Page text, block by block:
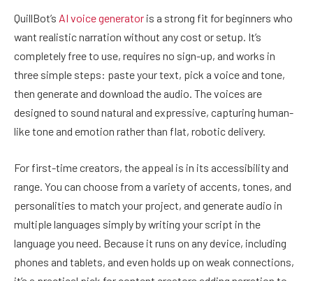
QuillBot’s AI voice generator is a strong fit for beginners who
want realistic narration without any cost or setup. It’s
completely free to use, requires no sign-up, and works in
three simple steps: paste your text, pick a voice and tone,
then generate and download the audio. The voices are
designed to sound natural and expressive, capturing human-
like tone and emotion rather than flat, robotic delivery.
For first-time creators, the appeal is in its accessibility and
range. You can choose from a variety of accents, tones, and
personalities to match your project, and generate audio in
multiple languages simply by writing your script in the
language you need. Because it runs on any device, including
phones and tablets, and even holds up on weak connections,